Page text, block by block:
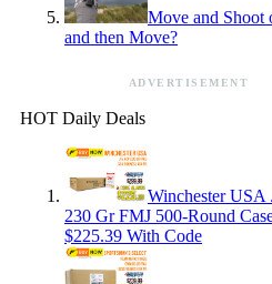
Move and Shoot
and then Move?
ADVERTISEMENT
HOT Daily Deals
Winchester USA
230 Gr FMJ 500-Round
$225.39 With Code